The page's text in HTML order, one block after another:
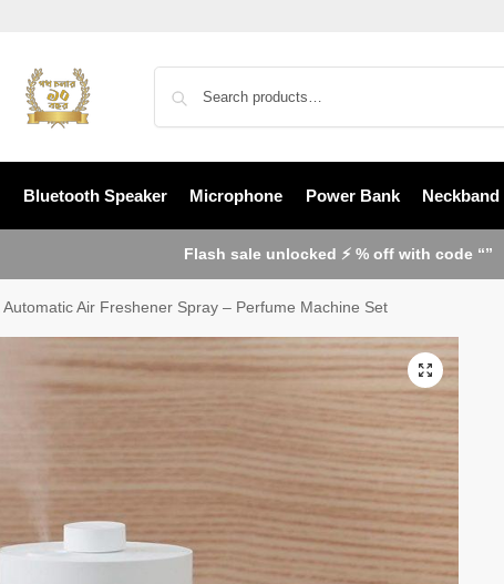
Bluetooth Speaker Microphone Power Bank Neckband
Flash sale unlocked ⚡ % off with code “”
Automatic Air Freshener Spray – Perfume Machine Set